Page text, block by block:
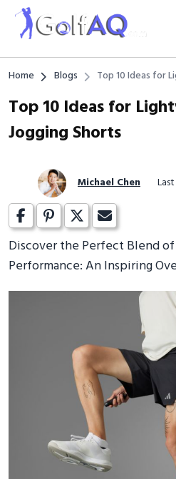
Home Blogs
Top 10 Ideas for
Top 10 Ideas for
Jogging Shorts
Michael Chen
Discover the Perfect Blend
Performance: An Inspiring